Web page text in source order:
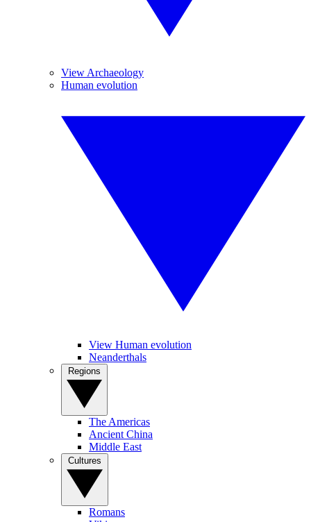
View Archaeology
Human evolution
View Human evolution
Neanderthals
The Americas
Ancient China
Middle East
Romans